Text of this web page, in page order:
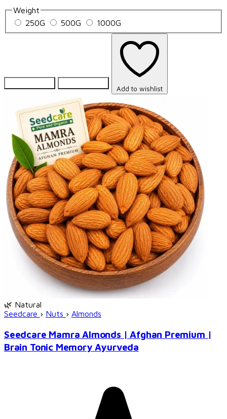
Weight
250G
500G 1000G
Add to wishlist
🌿 Natural
Seedcare › Nuts › Almonds
Seedcare Mamra Almonds | Afghan Premium |
Brain Tonic Memory Ayurveda